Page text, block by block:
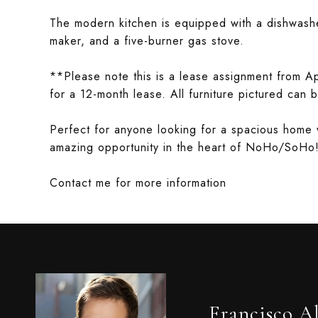
The modern kitchen is equipped with a
maker, and a five-burner gas stove.
**Please note this is a lease assignment from
for a 12-month lease. All furniture pictured can
Perfect for anyone looking for a spacious
amazing opportunity in the heart of NoHo/
Contact me for more information